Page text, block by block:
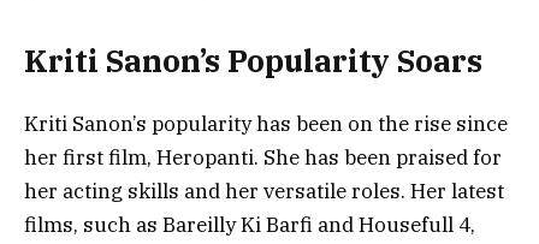
Kriti Sanon’s Popularity Soars
Kriti Sanon’s popularity has been on the rise since
her first film, Heropanti. She has been praised for
her acting skills and her versatile roles. Her latest
films, such as Bareilly Ki Barfi and Housefull 4,